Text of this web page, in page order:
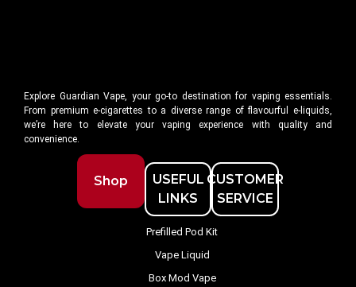
Explore Guardian Vape, your go-to destination for vaping essentials.
From premium e-cigarettes to a diverse range of flavourful e-liquids,
we’re here to elevate your vaping experience with quality and
convenience.
Shop
USEFUL
LINKS
CUSTOMER
SERVICE
Prefilled Pod Kit
Vape Liquid
Box Mod Vape